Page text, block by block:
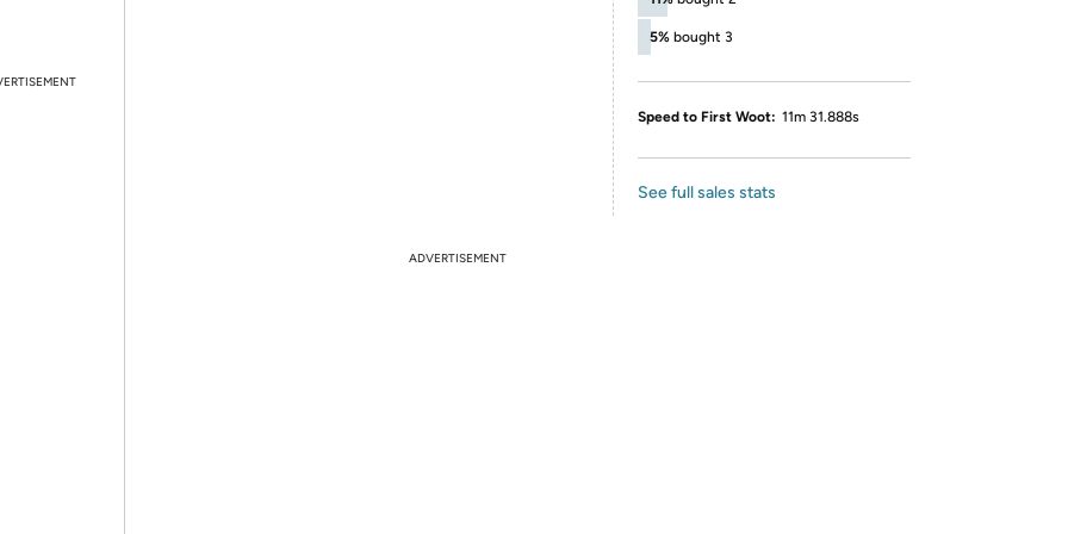
5% bought 3
Speed to First Woot: 11m 31.888s
See full sales stats
ADVERTISEMENT